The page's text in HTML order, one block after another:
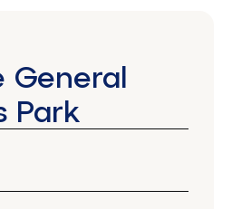
General
Park